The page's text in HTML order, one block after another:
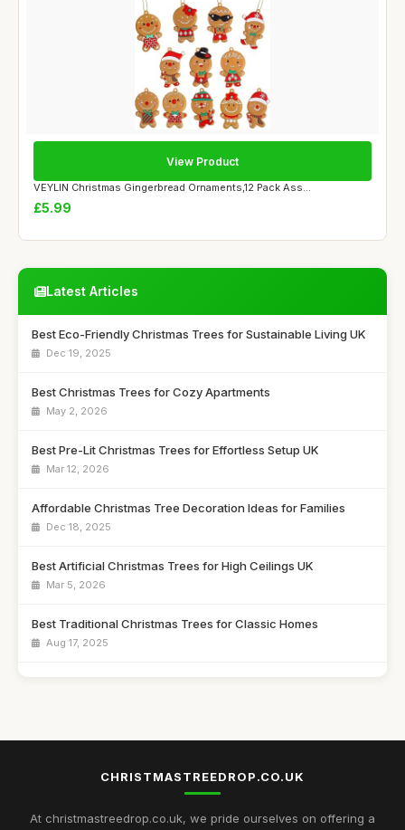
VEYLIN Christmas Gingerbread Ornaments,12 Pack Ass...
£5.99
View Product
Latest Articles
Best Eco-Friendly Christmas Trees for Sustainable Living UK
Dec 19, 2025
Best Christmas Trees for Cozy Apartments
May 2, 2026
Best Pre-Lit Christmas Trees for Effortless Setup UK
Mar 12, 2026
Affordable Christmas Tree Decoration Ideas for Families
Dec 18, 2025
Best Artificial Christmas Trees for High Ceilings UK
Mar 5, 2026
Best Traditional Christmas Trees for Classic Homes
Aug 17, 2025
Best Snow Flocked Christmas Trees for Holiday Decor
Top 10 Artificial Christmas Trees for Large Spaces
Jul 19, 2025
CHRISTMASTREEDROP.CO.UK
At christmastreedrop.co.uk, we pride ourselves on offering a